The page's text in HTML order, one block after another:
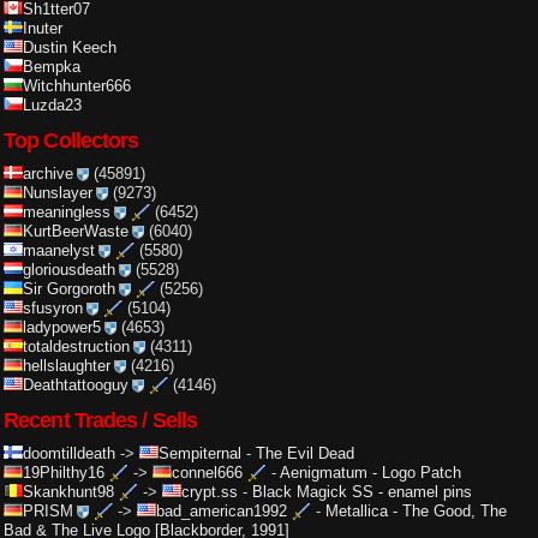
Sh1tter07
Inuter
Dustin Keech
Bempka
Witchhunter666
Luzda23
Top Collectors
archive
(45891)
Nunslayer
(9273)
meaningless
(6452)
KurtBeerWaste
(6040)
maanelyst
(5580)
gloriousdeath
(5528)
Sir Gorgoroth
(5256)
sfusyron
(5104)
ladypower5
(4653)
totaldestruction
(4311)
hellslaughter
(4216)
Deathtattooguy
(4146)
Recent Trades / Sells
doomtilldeath -> Sempiternal - The Evil Dead
19Philthy16
-> connel666 - Aenigmatum - Logo Patch
Skankhunt98
-> crypt.ss - Black Magick SS - enamel pins
PRISM
-> bad_american1992 - Metallica - The Good, The
Bad & The Live Logo [Blackborder, 1991]